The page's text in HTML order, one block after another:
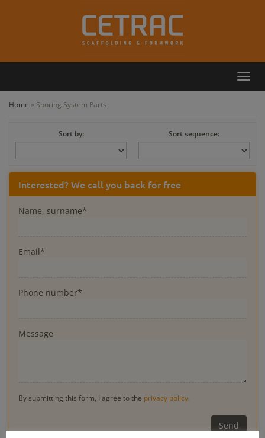
Home » Shoring System Parts
Sort by: Sort sequence:
Interested? We call you back for free
Name, surname*
Email*
Phone number*
Message
By submitting this form, I agree to the privacy policy.